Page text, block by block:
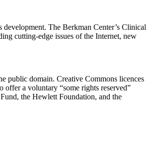
The Berkman Center’s Clinical
cutting-edge issues of the Internet, new
public domain. Creative Commons licences
offer a voluntary “some rights reserved”
the Hewlett Foundation, and the